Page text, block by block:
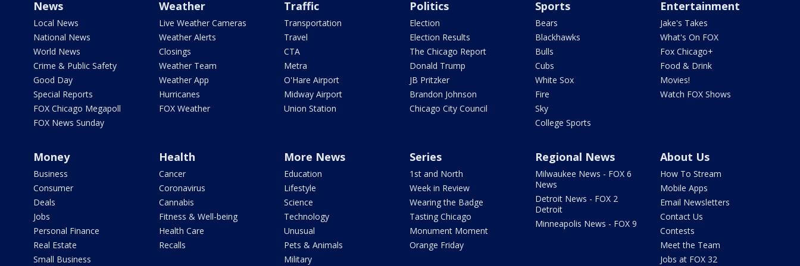
News
Local News
National News
World News
Crime & Public Safety
Good Day
Special Reports
FOX Chicago Megapoll
FOX News Sunday
Weather
Live Weather Cameras
Weather Alerts
Closings
Weather Team
Weather App
Hurricanes
FOX Weather
Traffic
Transportation
Travel
CTA
Metra
O'Hare Airport
Midway Airport
Union Station
Politics
Election
Election Results
The Chicago Report
Donald Trump
JB Pritzker
Brandon Johnson
Chicago City Council
Sports
Bears
Blackhawks
Bulls
Cubs
White Sox
Fire
Sky
College Sports
Entertainment
Jake's Takes
What's On FOX
Fox Chicago+
Food & Drink
Movies!
Watch FOX Shows
Money
Business
Consumer
Deals
Jobs
Personal Finance
Real Estate
Small Business
Health
Cancer
Coronavirus
Cannabis
Fitness & Well-being
Health Care
Recalls
More News
Education
Lifestyle
Science
Technology
Unusual
Pets & Animals
Military
Series
1st and North
Week in Review
Wearing the Badge
Tasting Chicago
Monument Moment
Orange Friday
Regional News
Milwaukee News - FOX 6
News
Detroit News - FOX 2
Detroit
Minneapolis News - FOX 9
About Us
How To Stream
Mobile Apps
Email Newsletters
Contact Us
Contests
Meet the Team
Jobs at FOX 32